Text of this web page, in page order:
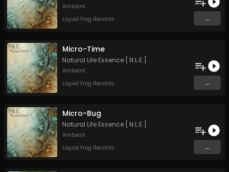
Ambient
Liquid Frog Records
...
Micro-Time
Natural Life Essence [ N:L:E ]
Ambient
Liquid Frog Records
...
Micro-Bug
Natural Life Essence [ N:L:E ]
Ambient
Liquid Frog Records
...